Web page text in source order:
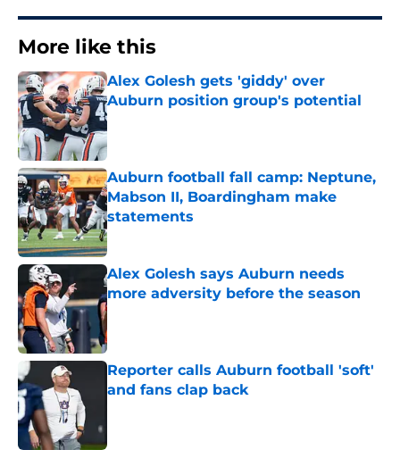
More like this
Alex Golesh gets 'giddy' over
Auburn position group's potential
Published by on Invalid Date
Auburn football fall camp: Neptune,
Mabson II, Boardingham make
statements
Published by on Invalid Date
Alex Golesh says Auburn needs
more adversity before the season
Published by on Invalid Date
Reporter calls Auburn football 'soft'
and fans clap back